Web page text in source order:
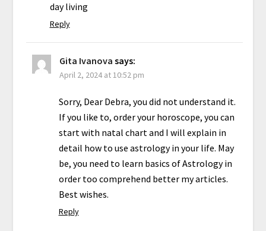
day living
Reply
Gita Ivanova says:
April 2, 2024 at 10:52 pm
Sorry, Dear Debra, you did not understand it.
If you like to, order your horoscope, you can
start with natal chart and I will explain in
detail how to use astrology in your life. May
be, you need to learn basics of Astrology in
order too comprehend better my articles.
Best wishes.
Reply